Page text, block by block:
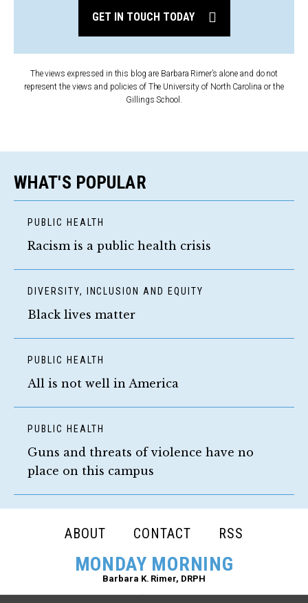
GET IN TOUCH TODAY
The views expressed in this blog are Barbara Rimer’s alone and do not
represent the views and policies of The University of North Carolina or the
Gillings School.
WHAT'S POPULAR
PUBLIC HEALTH
Racism is a public health crisis
DIVERSITY, INCLUSION AND EQUITY
Black lives matter
PUBLIC HEALTH
All is not well in America
PUBLIC HEALTH
Guns and threats of violence have no
place on this campus
FOOTER
NAVIGATION
ABOUT CONTACT RSS
MONDAY MORNING
Barbara K. Rimer, DRPH